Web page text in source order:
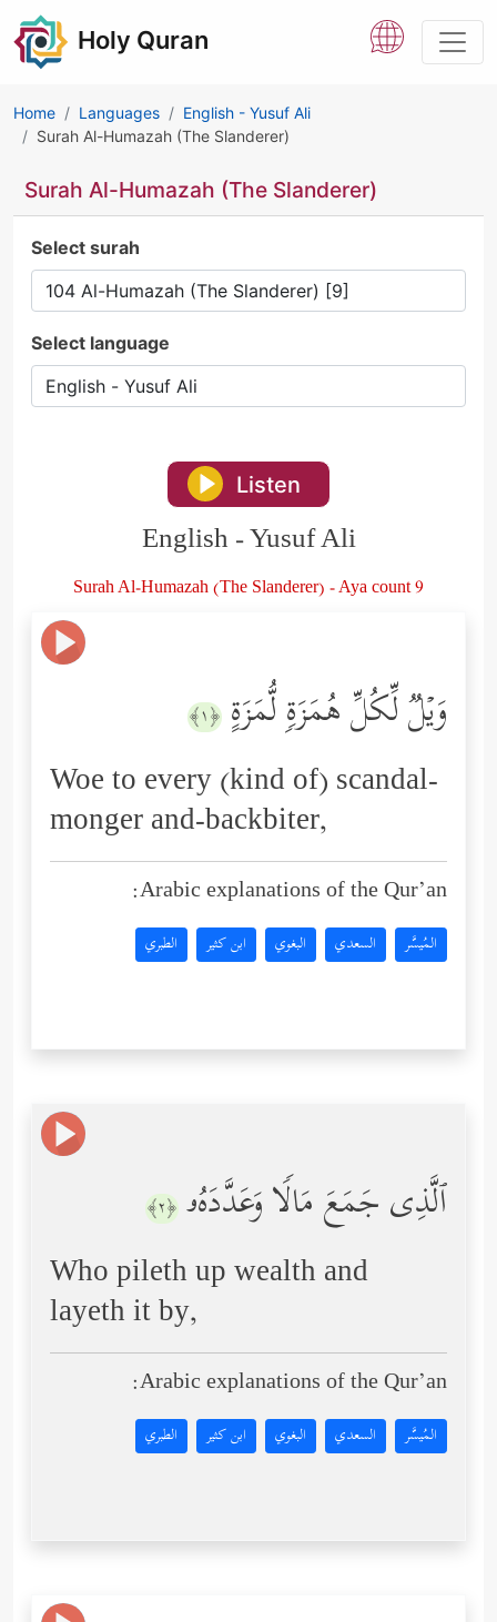
Holy Quran
Home Languages
English - Yusuf Ali
Surah Al-Humazah (The Slanderer)
Surah Al-Humazah (The Slanderer)
Select surah
Select language
Listen
English - Yusuf Ali
Surah Al-Humazah (The Slanderer) - Aya count 9
وَیۡلࣱ لِّكُلِّ هُمَزَةࣲ لُّمَزَةٍ ﴿١﴾
Woe to every (kind of) scandal-
monger and-backbiter,
Arabic explanations of the Qur’an:
المُيسَّر السعدي البغوي ابن كثير الطبري
ٱلَّذِی جَمَعَ مَالࣰا وَعَدَّدَهُۥ ﴿٢﴾
Who pileth up wealth and
layeth it by,
Arabic explanations of the Qur’an:
المُيسَّر السعدي البغوي ابن كثير الطبري